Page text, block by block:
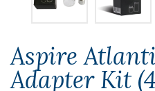
Aspire
Adapter Kit